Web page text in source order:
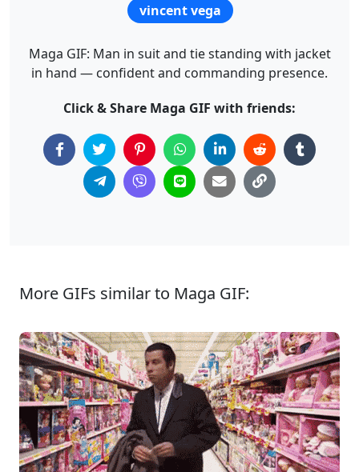
vincent vega
Maga GIF: Man in suit and tie standing with jacket
in hand — confident and commanding presence.
Click & Share Maga GIF with friends:
More GIFs similar to Maga GIF: